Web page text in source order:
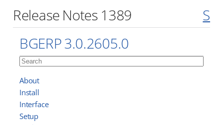
Release Notes 1389
S
BGERP 3.0.2605.0
About
Install
Interface
Setup